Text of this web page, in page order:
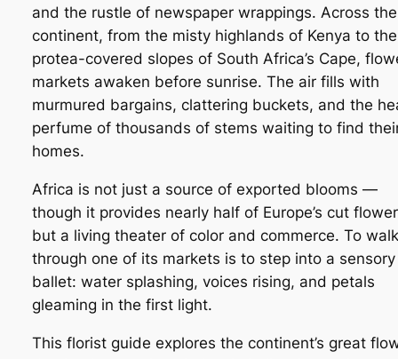
and the rustle of newspaper wrappings. Across the
continent, from the misty highlands of Kenya to the
protea-covered slopes of South Africa’s Cape,
markets awaken before sunrise. The air fills with
murmured bargains, clattering buckets, and the
perfume of thousands of stems waiting to find
homes.
Africa is not just a source of exported blooms —
though it provides nearly half of Europe’s cut
but a living theater of color and commerce. To walk
through one of its markets is to step into a sensory
ballet: water splashing, voices rising, and petals
gleaming in the first light.
This florist guide explores the continent’s great